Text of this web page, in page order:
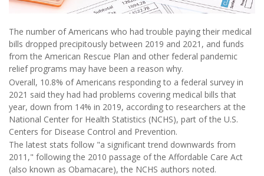
The number of Americans who had trouble paying their medical
bills dropped precipitously between 2019 and 2021, and funds
from the American Rescue Plan and other federal pandemic
relief programs may have been a reason why.
Overall, 10.8% of Americans responding to a federal survey in
2021 said they had had problems covering medical bills that
year, down from 14% in 2019, according to researchers at the
National Center for Health Statistics (NCHS), part of the U.S.
Centers for Disease Control and Prevention.
The latest stats follow "a significant trend downwards from
2011," following the 2010 passage of the Affordable Care Act
(also known as Obamacare), the NCHS authors noted.